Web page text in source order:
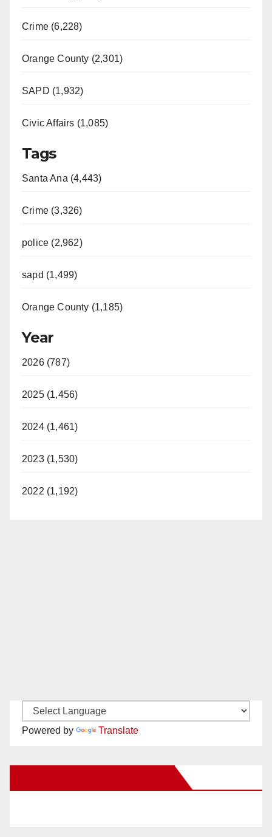
Crime (6,228)
Orange County (2,301)
SAPD (1,932)
Civic Affairs (1,085)
Tags
Santa Ana (4,443)
Crime (3,326)
police (2,962)
sapd (1,499)
Orange County (1,185)
Year
2026 (787)
2025 (1,456)
2024 (1,461)
2023 (1,530)
2022 (1,192)
Powered by Translate